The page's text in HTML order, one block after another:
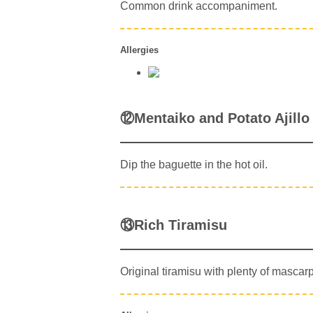
Common drink accompaniment.
Allergies
⑫Mentaiko and Potato Ajillo
Dip the baguette in the hot oil.
⑬Rich Tiramisu
Original tiramisu with plenty of